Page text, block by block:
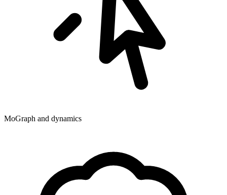
MoGraph and dynamics